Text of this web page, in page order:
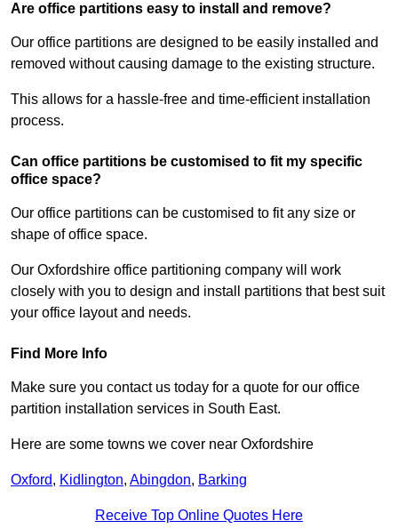
Are office partitions easy to install and remove?
Our office partitions are designed to be easily installed and
removed without causing damage to the existing structure.
This allows for a hassle-free and time-efficient installation
process.
Can office partitions be customised to fit my specific
office space?
Our office partitions can be customised to fit any size or
shape of office space.
Our Oxfordshire office partitioning company will work
closely with you to design and install partitions that best suit
your office layout and needs.
Find More Info
Make sure you contact us today for a quote for our office
partition installation services in South East.
Here are some towns we cover near Oxfordshire
Oxford, Kidlington, Abingdon, Barking
Receive Top Online Quotes Here